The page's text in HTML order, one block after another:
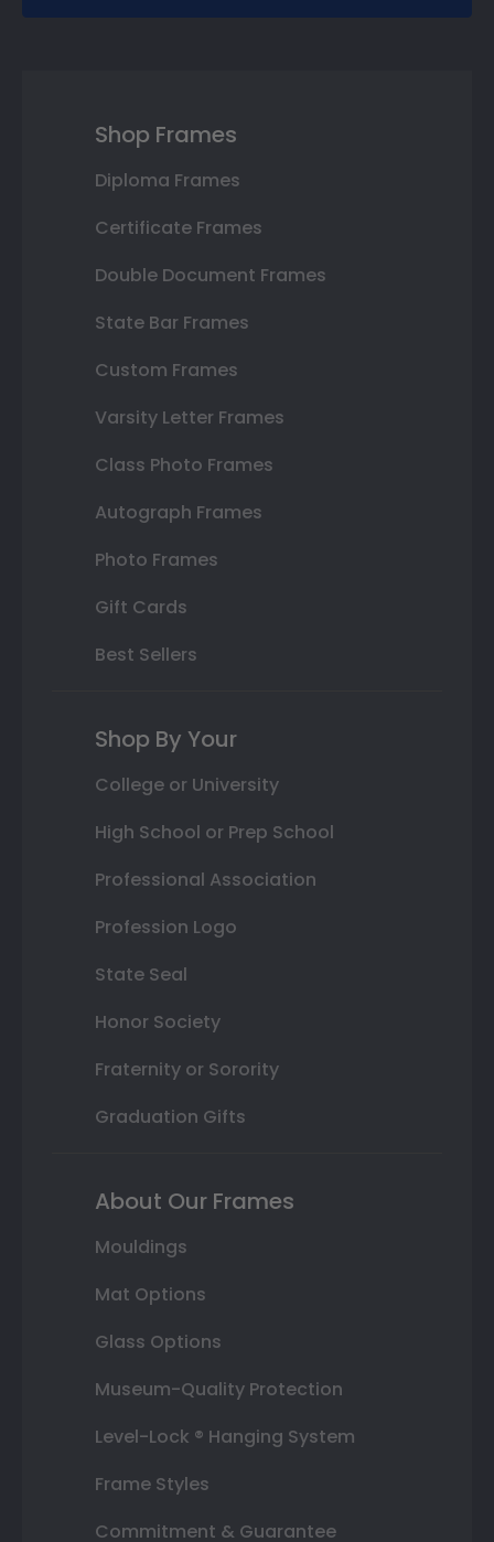
Shop Frames
Diploma Frames
Certificate Frames
Double Document Frames
State Bar Frames
Custom Frames
Varsity Letter Frames
Class Photo Frames
Autograph Frames
Photo Frames
Gift Cards
Best Sellers
Shop By Your
College or University
High School or Prep School
Professional Association
Profession Logo
State Seal
Honor Society
Fraternity or Sorority
Graduation Gifts
About Our Frames
Mouldings
Mat Options
Glass Options
Museum-Quality Protection
Level-Lock ® Hanging System
Frame Styles
Commitment & Guarantee